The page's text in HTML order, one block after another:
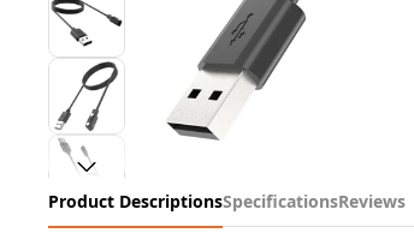
Product DescriptionsSpecificationsReviews